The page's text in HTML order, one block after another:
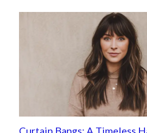
Curtain Bangs: A Timeless